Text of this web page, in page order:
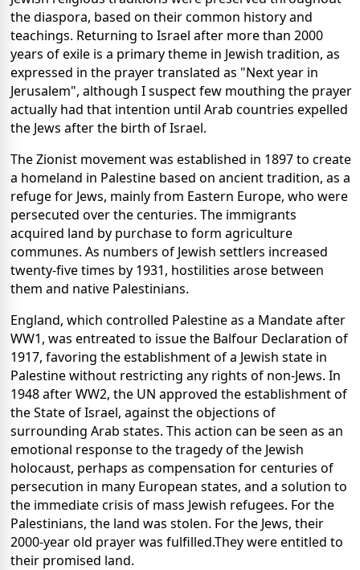
the diaspora, based on their common history and
teachings. Returning to Israel after more than 2000
years of exile is a primary theme in Jewish tradition, as
expressed in the prayer translated as "Next year in
Jerusalem", although I suspect few mouthing the prayer
actually had that intention until Arab countries expelled
the Jews after the birth of Israel.
The Zionist movement was established in 1897 to create
a homeland in Palestine based on ancient tradition, as a
refuge for Jews, mainly from Eastern Europe, who were
persecuted over the centuries. The immigrants
acquired land by purchase to form agriculture
communes. As numbers of Jewish settlers increased
twenty-five times by 1931, hostilities arose between
them and native Palestinians.
England, which controlled Palestine as a Mandate after
WW1, was entreated to issue the Balfour Declaration of
1917, favoring the establishment of a Jewish state in
Palestine without restricting any rights of non-Jews. In
1948 after WW2, the UN approved the establishment of
the State of Israel, against the objections of
surrounding Arab states. This action can be seen as an
emotional response to the tragedy of the Jewish
holocaust, perhaps as compensation for centuries of
persecution in many European states, and a solution to
the immediate crisis of mass Jewish refugees. For the
Palestinians, the land was stolen. For the Jews, their
2000-year old prayer was fulfilled.They were entitled to
their promised land.